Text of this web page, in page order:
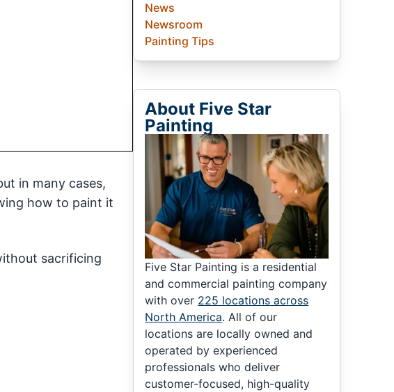
in many cases,
how to paint it
sacrificing
News
Newsroom
Painting Tips
About Five Star
Painting
Five Star Painting is a residential
and commercial painting company
with over 225 locations across
North America. All of our
locations are locally owned and
operated by experienced
professionals who deliver
customer-focused, high-quality